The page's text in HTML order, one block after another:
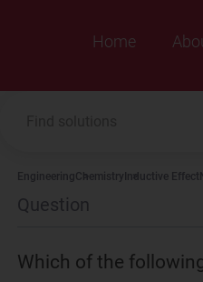
Home
EngineeringChemistry Inductive Effect
Question
Which of the